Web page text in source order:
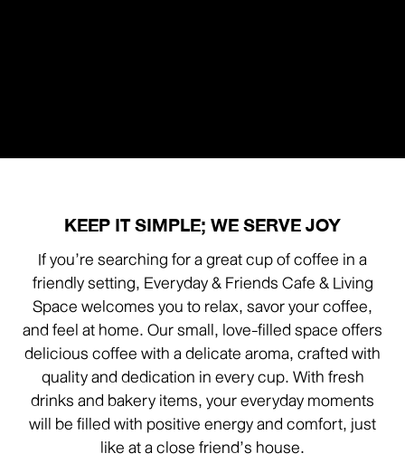
KEEP IT SIMPLE; WE SERVE JOY
If you’re searching for a great cup of coffee in a
friendly setting, Everyday & Friends Cafe & Living
Space welcomes you to relax, savor your coffee,
and feel at home. Our small, love-filled space offers
delicious coffee with a delicate aroma, crafted with
quality and dedication in every cup. With fresh
drinks and bakery items, your everyday moments
will be filled with positive energy and comfort, just
like at a close friend’s house.